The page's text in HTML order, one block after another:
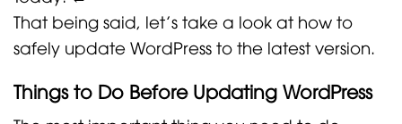
That being said, let’s take a look at how to
safely update WordPress to the latest version.
Things to Do Before Updating WordPress